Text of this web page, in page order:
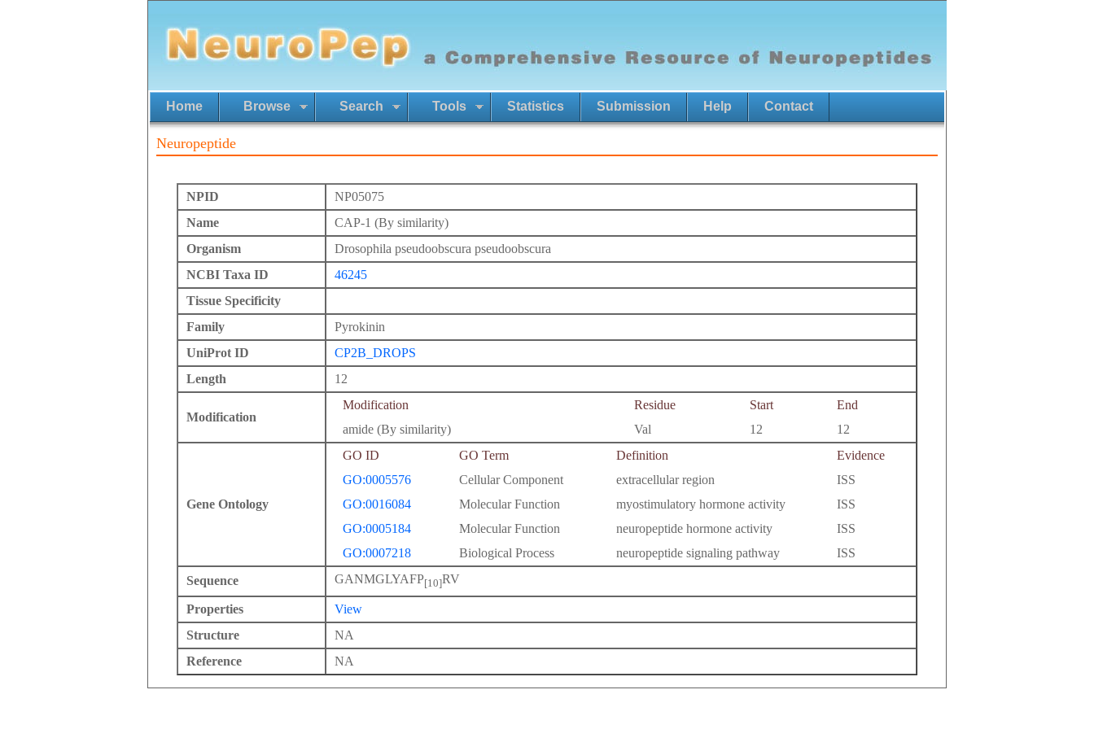
Home Browse Search Tools Statistics Submission Help Contact
Neuropeptide
NPID
NP05075
Name
CAP-1 (By similarity)
Organism
Drosophila pseudoobscura pseudoobscura
NCBI Taxa ID
46245
Tissue Specificity
Family
Pyrokinin
UniProt ID
CP2B_DROPS
Length
12
Modification
Modification Residue Start
End
amide (By similarity)
Val 12 12
Gene Ontology
GO ID GO Term Definition
Evidence
GO:0005576
Cellular Component extracellular region
ISS
GO:0016084
Molecular Function myostimulatory hormone activity
ISS
GO:0005184
Molecular Function neuropeptide hormone activity
ISS
GO:0007218
Biological Process neuropeptide signaling pathway
ISS
Sequence
GANMGLYAFP[10]RV
Properties
View
Structure
NA
Reference
NA